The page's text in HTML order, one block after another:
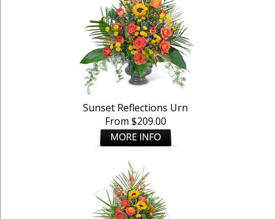
Sunset Reflections Urn
From $209.00